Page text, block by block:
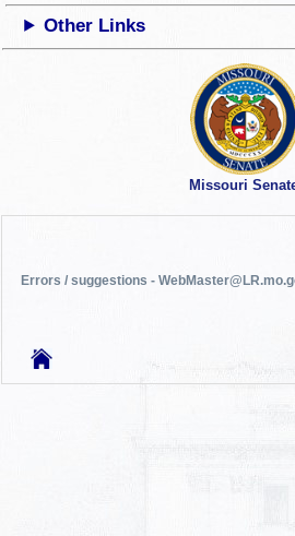
Other Links
Missouri
Errors / suggestions -